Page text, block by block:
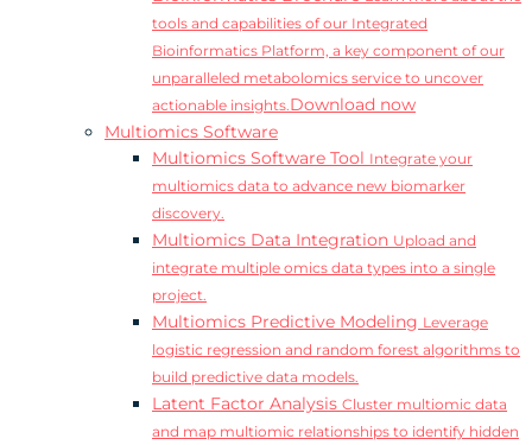
tools and capabilities of our Integrated
Bioinformatics Platform, a key component of our
unparalleled metabolomics service to uncover
actionable insights.Download now
Multiomics Software
Multiomics Software Tool Integrate your
multiomics data to advance new biomarker
discovery.
Multiomics Data Integration Upload and
integrate multiple omics data types into a single
project.
Multiomics Predictive Modeling Leverage
logistic regression and random forest algorithms to
build predictive data models.
Latent Factor Analysis Cluster multiomic data
and map multiomic relationships to identify hidden